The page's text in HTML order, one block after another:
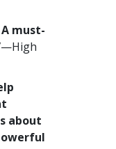
must-
—High
about